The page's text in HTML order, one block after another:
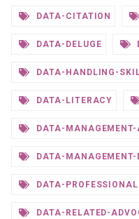
DATA-CITATION
DATA-DELUGE
DATA-HANDLING-
DATA-LITERACY
DATA-
DATA-
DATA-
DATA-RELATED-